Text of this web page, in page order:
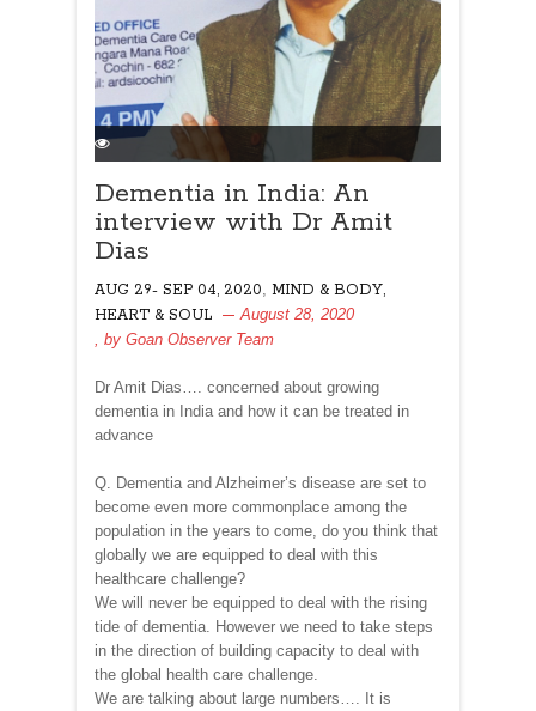
Dementia in India: An
interview with Dr Amit
Dias
AUG 29- SEP 04, 2020 MIND & BODY,
HEART & SOUL
August 28, 2020
, by Goan Observer Team
Dr Amit Dias…. concerned about growing
dementia in India and how it can be treated in
advance
Q. Dementia and Alzheimer’s disease are set to
become even more commonplace among the
population in the years to come, do you think that
globally we are equipped to deal with this
healthcare challenge?
We will never be equipped to deal with the rising
tide of dementia. However we need to take steps
in the direction of building capacity to deal with
the global health care challenge.
We are talking about large numbers…. It is